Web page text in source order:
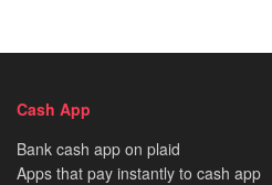
Cash App
Bank cash app on plaid
Apps that pay instantly to cash app